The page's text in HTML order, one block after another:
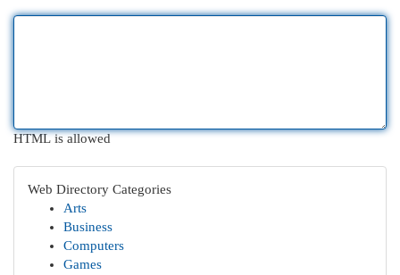
HTML is allowed
Web Directory Categories
Arts
Business
Computers
Games